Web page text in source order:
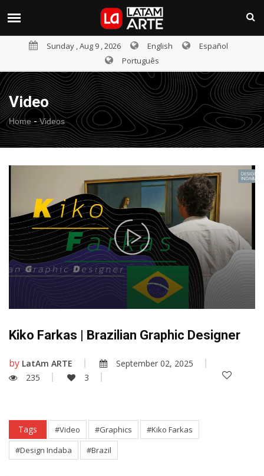
Sunday , Aug 9 , 2026 English
Español
Português
Video
Home- Videos
Kiko Farkas | Brazilian Graphic Designer
by LatAm ARTE
September 02, 2025
235
3
Tags #Video #Graphics
#Kiko Farkas
#Design Indaba
#Brazil